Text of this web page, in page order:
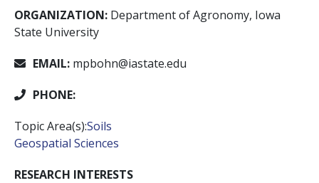
ORGANIZATION: Department of Agronomy, Iowa
State University
EMAIL: mpbohn@iastate.edu
PHONE:
Topic Area(s):Soils
Geospatial Sciences
RESEARCH INTERESTS